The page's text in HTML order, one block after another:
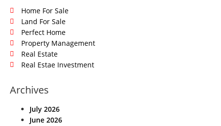
Home For Sale
Land For Sale
Perfect Home
Property Management
Real Estate
Real Estae Investment
Archives
July 2026
June 2026